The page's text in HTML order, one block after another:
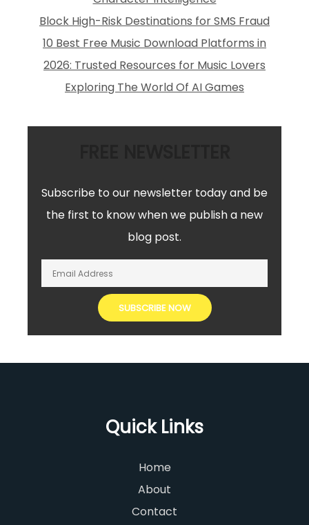
Block High-Risk Destinations for SMS Fraud
10 Best Free Music Download Platforms in
2026: Trusted Resources for Music Lovers
Exploring The World Of AI Games
Subscribe to our newsletter today and be
the first to know when we publish a new
blog post.
Quick Links
Home
About
Contact